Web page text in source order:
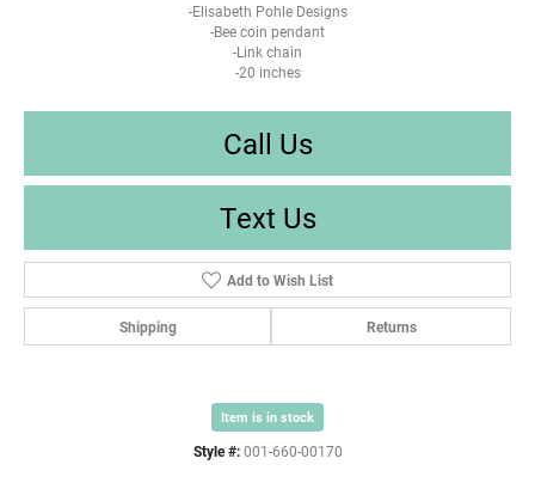
-Elisabeth Pohle Designs
-Bee coin pendant
-Link chain
-20 inches
Call Us
Text Us
Add to Wish List
Shipping Returns
Item is in stock
Style #: 001-660-00170